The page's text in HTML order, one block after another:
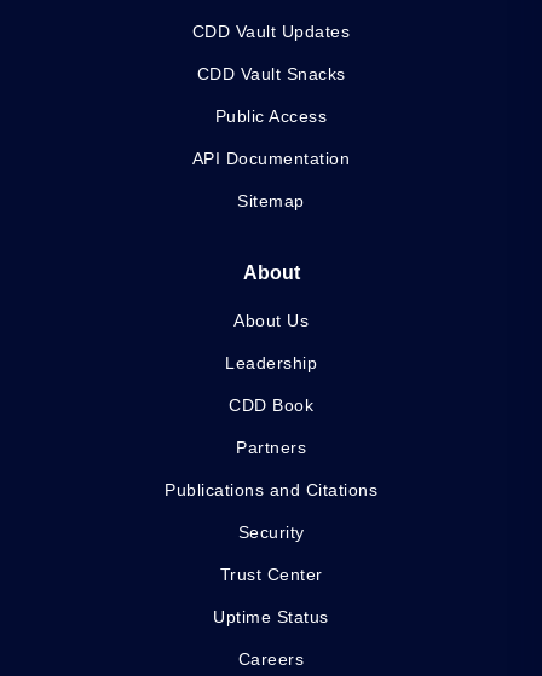
CDD Vault Updates
CDD Vault Snacks
Public Access
API Documentation
Sitemap
About
About Us
Leadership
CDD Book
Partners
Publications and Citations
Security
Trust Center
Uptime Status
Careers